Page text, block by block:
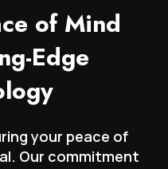
of Mind
Edge
your peace of
Our commitment